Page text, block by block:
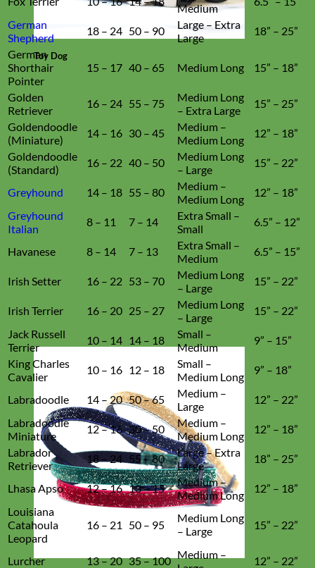
Toy Dog
Medium
German
Shepherd
18 – 24 50 – 90
Large – Extra
Large
18” – 25”
German
Shorthair
Pointer
15 – 17 40 – 65 Medium Long 15” – 18”
Golden
Retriever
16 – 24 55 – 75
Medium Long
– Extra Large
15” – 25”
Goldendoodle
(Miniature)
14 – 16 30 – 45
Medium –
Medium Long
12” – 18”
Goldendoodle
(Standard)
16 – 22 40 – 50
Medium Long
– Large
15” – 22”
Greyhound 14 – 18 55 – 80
Medium –
Medium Long
12” – 18”
Greyhound
Italian
8 – 11 7 – 14
Extra Small –
Small
6.5” – 12”
Havanese 8 – 14 7 – 13
Extra Small –
Medium
6.5” – 15”
Irish Setter 16 – 22 53 – 70
Medium Long
– Large
15” – 22”
Irish Terrier 16 – 20 25 – 27
Medium Long
– Large
15” – 22”
Jack Russell
Terrier
10 – 14 14 – 18
Small –
Medium
9” – 15”
King Charles
Cavalier
10 – 16 12 – 18
Small –
Medium Long
9” – 18”
Labradoodle 14 – 20 50 – 65
Medium –
Large
12” – 22”
Labradoodle
Miniature
12 – 16 30 – 50
Medium –
Medium Long
12” – 18”
Labrador
Retriever
18 – 24 55 – 80
Large – Extra
Large
18” – 25”
Lhasa Apso 12 – 16 13 – 15
Medium –
Medium Long
12” – 18”
Louisiana
Catahoula
Leopard
16 – 21 50 – 95
Medium Long
– Large
15” – 22”
Lurcher 13 – 20 35 – 100 Medium –
12” – 22”